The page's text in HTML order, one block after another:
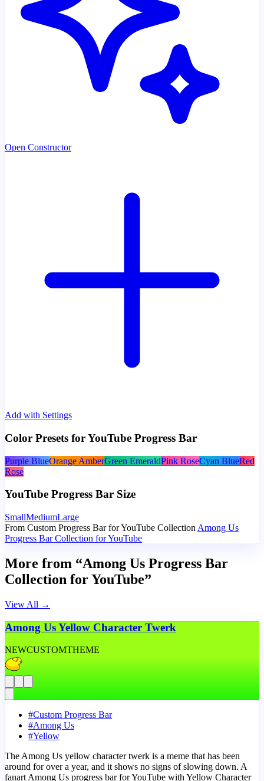
Open Constructor
Add with Settings
Color Presets for YouTube Progress Bar
Purple BlueOrange AmberGreen EmeraldPink RoseCyan BlueRed
Rose
YouTube Progress Bar Size
SmallMediumLarge
From Custom Progress Bar for YouTube Collection Among Us
Progress Bar Collection for YouTube
More from “Among Us Progress Bar
Collection for YouTube”
View All →
Among Us Yellow Character Twerk
NEWCUSTOMTHEME
#Custom Progress Bar
#Among Us
#Yellow
The Among Us yellow character twerk is a meme that has been
around for over a year, and it shows no signs of slowing down. A
fanart Among Us progress bar for YouTube with Yellow Character